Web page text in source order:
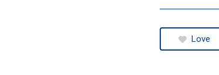
Love